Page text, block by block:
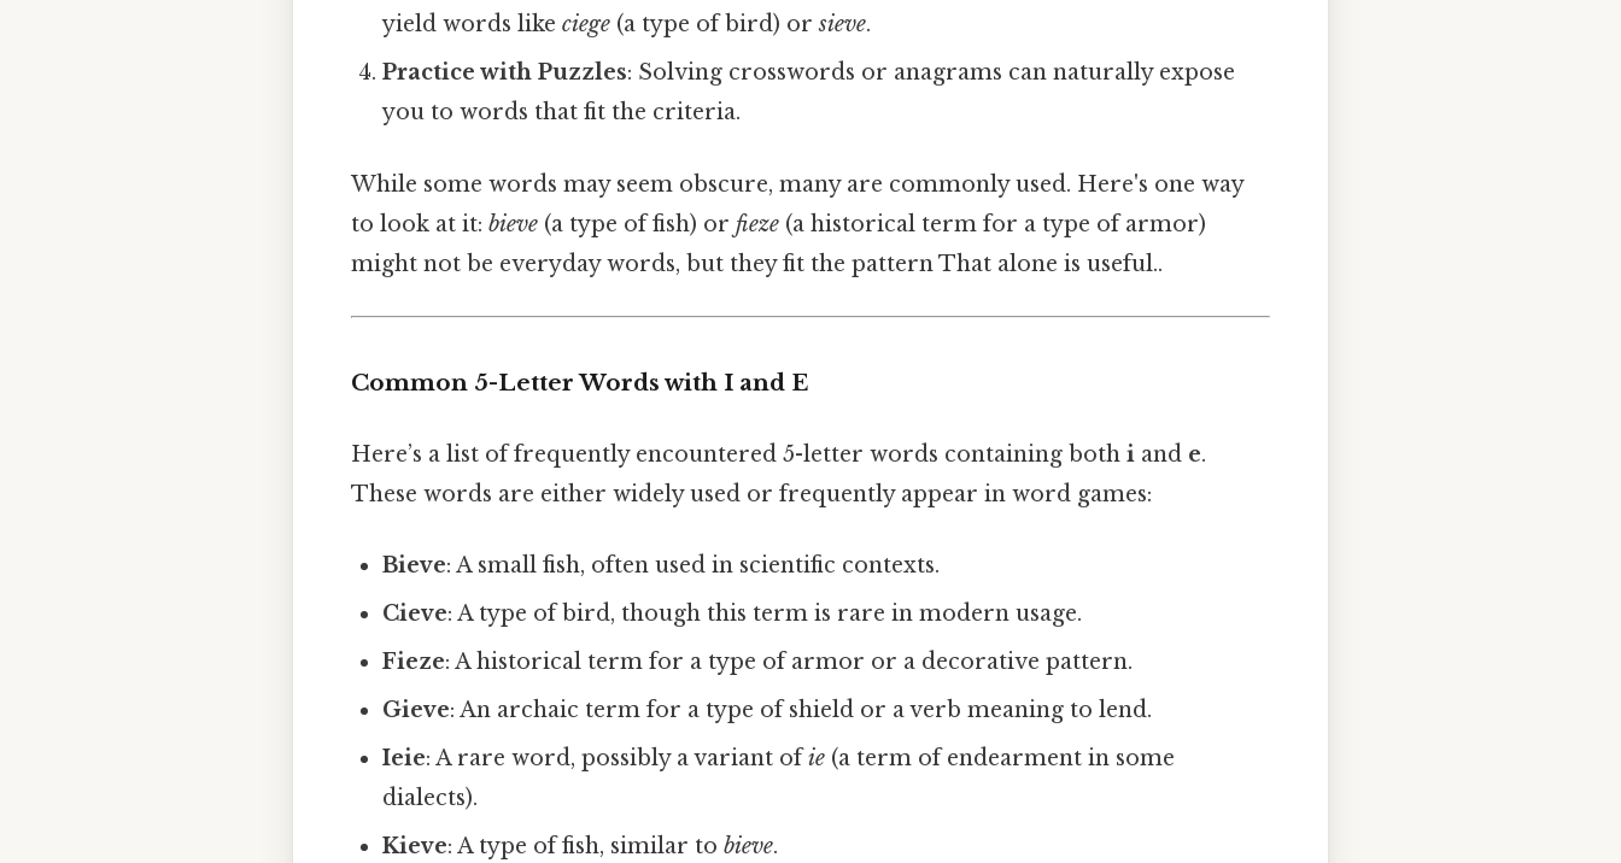
yield words likeciege (a type of bird) orsieve.
Practice with Puzzles: Solving crosswords or anagrams can naturally expose
you to words that fit the criteria.
While some words may seem obscure, many are commonly used. Here's one way
to look at it: bieve (a type of fish) or fieze (a historical term for a type of armor)
might not be everyday words, but they fit the pattern That alone is useful..
Common 5-Letter Words with I and E
Here’s a list of frequently encountered 5-letter words containing both i and e.
These words are either widely used or frequently appear in word games:
Bieve: A small fish, often used in scientific contexts.
Cieve: A type of bird, though this term is rare in modern usage.
Fieze: A historical term for a type of armor or a decorative pattern.
Gieve: An archaic term for a type of shield or a verb meaning to lend.
Ieie: A rare word, possibly a variant ofie (a term of endearment in some
dialects).
Kieve: A type of fish, similar tobieve.